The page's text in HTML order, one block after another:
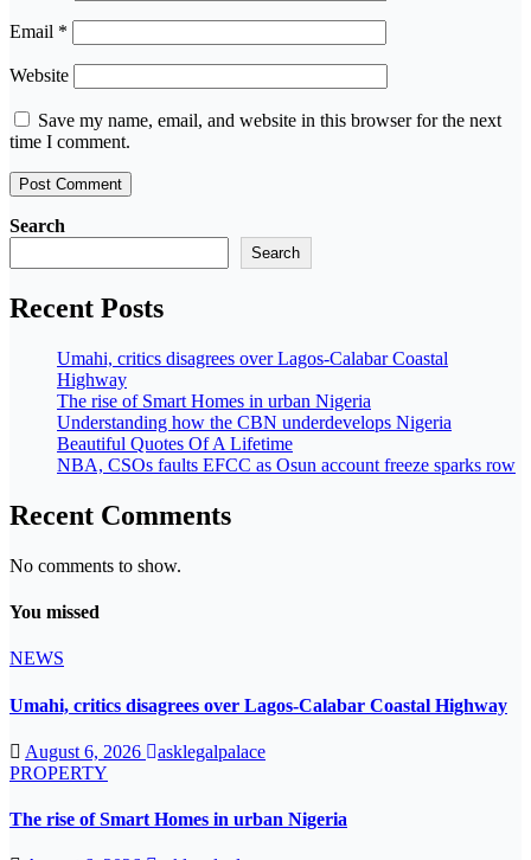
Email *
Website
Save my name, email, and website in this browser for the next
time I comment.
Search
Search
Recent Posts
Umahi, critics disagrees over Lagos-Calabar Coastal
Highway
The rise of Smart Homes in urban Nigeria
Understanding how the CBN underdevelops Nigeria
Beautiful Quotes Of A Lifetime
NBA, CSOs faults EFCC as Osun account freeze sparks row
Recent Comments
No comments to show.
You missed
NEWS
Umahi, critics disagrees over Lagos-Calabar Coastal Highway
August 6, 2026
asklegalpalace
PROPERTY
The rise of Smart Homes in urban Nigeria